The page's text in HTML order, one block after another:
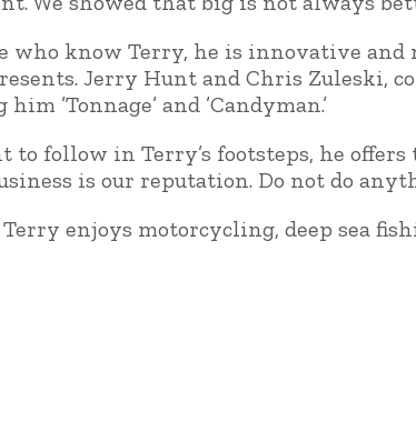
who know Terry, he is innovative and
Jerry Hunt and Chris Zuleski,
’Tonnage’ and ’Candyman.’
to follow in Terry’s footsteps, he
is our reputation. Do not do
enjoys motorcycling, deep sea